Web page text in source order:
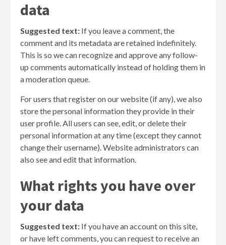
data
Suggested text: If you leave a comment, the
comment and its metadata are retained indefinitely.
This is so we can recognize and approve any follow-
up comments automatically instead of holding them in
a moderation queue.
For users that register on our website (if any), we also
store the personal information they provide in their
user profile. All users can see, edit, or delete their
personal information at any time (except they cannot
change their username). Website administrators can
also see and edit that information.
What rights you have over
your data
Suggested text: If you have an account on this site,
or have left comments, you can request to receive an